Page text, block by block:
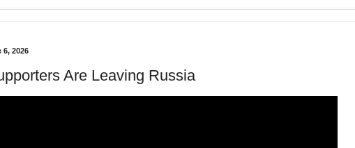
6, 2026
Are Leaving Russia